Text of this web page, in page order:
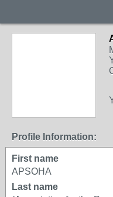
Profile Information:
First name
APSOHA
Last name